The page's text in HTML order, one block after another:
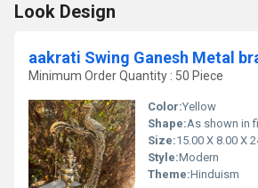
Look Design
Minimum Order Quantity : 50 Piece
Color:Yellow
Shape:As shown in
Size:15.00 X 8.00 X
Style:Modern
Theme:Hinduism